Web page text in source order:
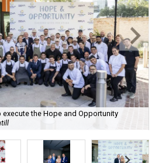
the Hope and Opportunity